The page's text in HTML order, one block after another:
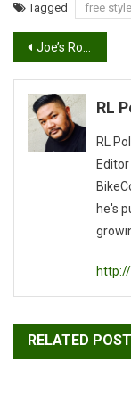
Tagged free style
Post
Joe’s Rock Shox Golden State DH Race Report
RL
RL
he's
RELATED